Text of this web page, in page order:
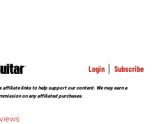
Login Subscribe
affiliate links to help support our content. We may earn a
on any affiliated purchases.